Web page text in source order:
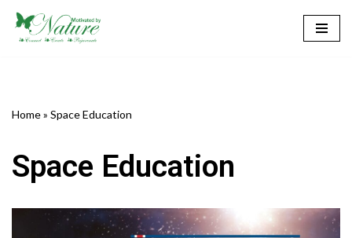
Skip
Home» Space Education
Space Education